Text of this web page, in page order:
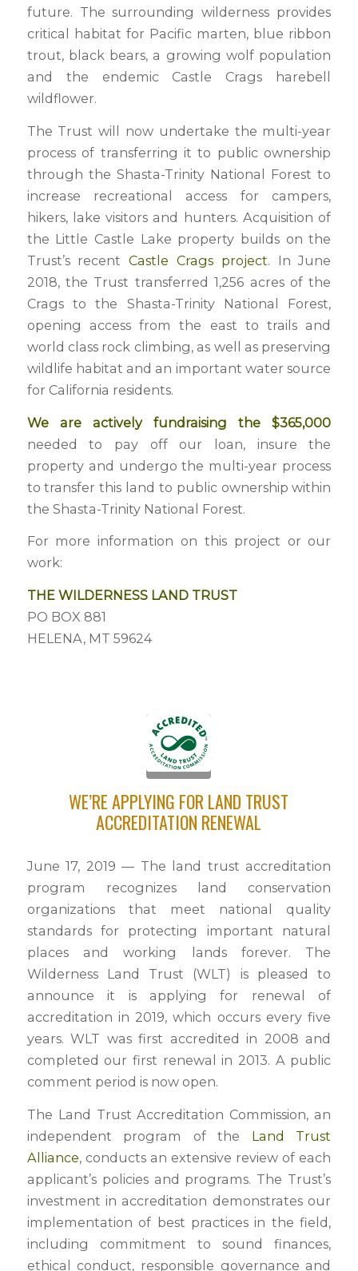
future. The surrounding wilderness provides
critical habitat for Pacific marten, blue ribbon
trout, black bears, a growing wolf population
and the endemic Castle Crags harebell
wildflower.
The Trust will now undertake the multi-year
process of transferring it to public ownership
through the Shasta-Trinity National Forest to
increase recreational access for campers,
hikers, lake visitors and hunters. Acquisition of
the Little Castle Lake property builds on the
Trust’s recentCastle Crags project. In June
2018, the Trust transferred 1,256 acres of the
Crags to the Shasta-Trinity National Forest,
opening access from the east to trails and
world class rock climbing, as well as preserving
wildlife habitat and an important water source
for California residents.
We are actively fundraising the $365,000
needed to pay off our loan, insure the
property and undergo the multi-year process
to transfer this land to public ownership within
the Shasta-Trinity National Forest.
For more information on this project or our
work:
THE WILDERNESS LAND TRUST
PO BOX 881
HELENA, MT 59624
WE’RE APPLYING FOR LAND TRUST
ACCREDITATION RENEWAL
June 17, 2019 — The land trust accreditation
program recognizes land conservation
organizations that meet national quality
standards for protecting important natural
places and working lands forever. The
Wilderness Land Trust (WLT) is pleased to
announce it is applying for renewal of
accreditation in 2019, which occurs every five
years. WLT was first accredited in 2008 and
completed our first renewal in 2013. A public
comment period is now open.
The Land Trust Accreditation Commission, an
independent program of the Land Trust
Alliance, conducts an extensive review of each
applicant’s policies and programs. The Trust’s
investment in accreditation demonstrates our
implementation of best practices in the field,
including commitment to sound finances,
ethical conduct, responsible governance and